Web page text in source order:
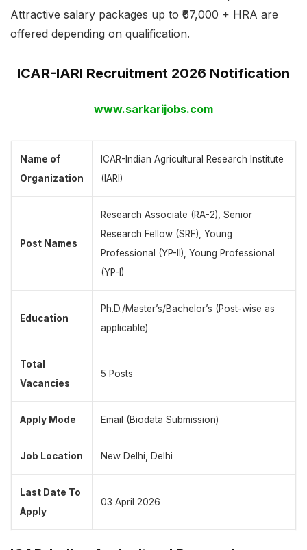
Attractive salary packages up to ₹67,000 + HRA are
offered depending on qualification.
ICAR-IARI Recruitment 2026 Notification
www.sarkarijobs.com
Name of
Organization
ICAR-Indian Agricultural Research Institute
(IARI)
Post Names
Research Associate (RA-2), Senior
Research Fellow (SRF), Young
Professional (YP-II), Young Professional
(YP-I)
Education
Ph.D./Master’s/Bachelor’s (Post-wise as
applicable)
Total
Vacancies
5 Posts
Apply Mode Email (Biodata Submission)
Job Location New Delhi, Delhi
Last Date To
Apply
03 April 2026